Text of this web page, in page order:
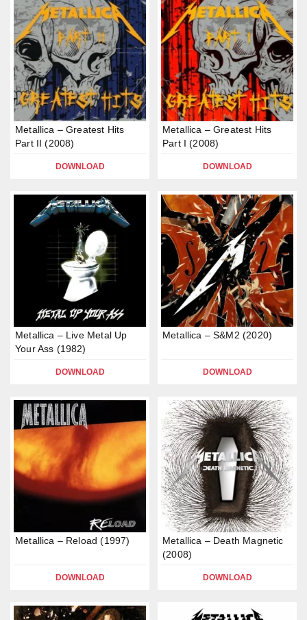
Metallica – Greatest Hits
Part II (2008)
DOWNLOAD
Metallica – Greatest Hits
Part I (2008)
DOWNLOAD
Metallica – Live Metal Up
Your Ass (1982)
DOWNLOAD
Metallica – S&M2 (2020)
DOWNLOAD
Metallica – Reload (1997)
DOWNLOAD
Metallica – Death Magnetic
(2008)
DOWNLOAD